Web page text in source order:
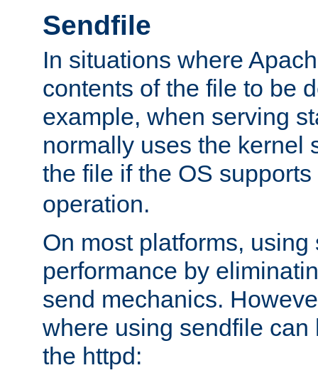
Sendfile
In situations where
contents of the file to be
example, when serving
normally uses the kernel
the file if the OS
operation.
On most platforms,
performance by
send mechanics.
where using sendfile can
the httpd: